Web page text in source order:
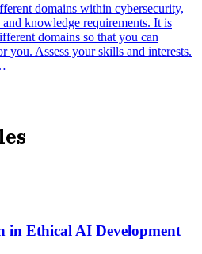
domains within cybersecurity,
knowledge requirements. It is
domains so that you can
you. Assess your skills and interests.
in Ethical AI Development